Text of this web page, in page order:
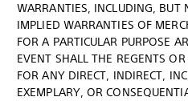
WARRANTIES, INCLUDING, BUT
IMPLIED WARRANTIES OF
FOR A PARTICULAR PURPOSE
EVENT SHALL THE REGENTS
FOR ANY DIRECT, INDIRECT,
EXEMPLARY, OR